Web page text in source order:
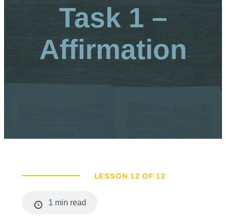
Task 1 –
Affirmation
LESSON 12 OF 12
1 min read